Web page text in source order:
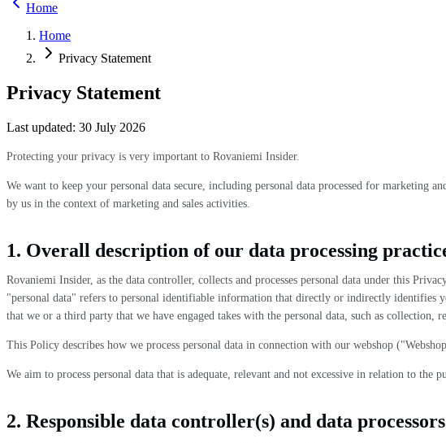
Home
Home
Privacy Statement
Privacy Statement
Last updated: 30 July 2026
Protecting your privacy is very important to Rovaniemi Insider.
We want to keep your personal data secure, including personal data processed for marketing
by us in the context of marketing and sales activities.
1. Overall description of our data processing
Rovaniemi Insider, as the data controller, collects and processes personal data under this
"personal data" refers to personal identifiable information that directly or indirectly identifies
that we or a third party that we have engaged takes with the personal data, such as collection,
This Policy describes how we process personal data in connection with our webshop
We aim to process personal data that is adequate, relevant and not excessive in relation to
2. Responsible data controller(s) and data processors